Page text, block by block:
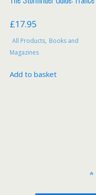
£17.95
All Products, Books and
Magazines
Add to basket